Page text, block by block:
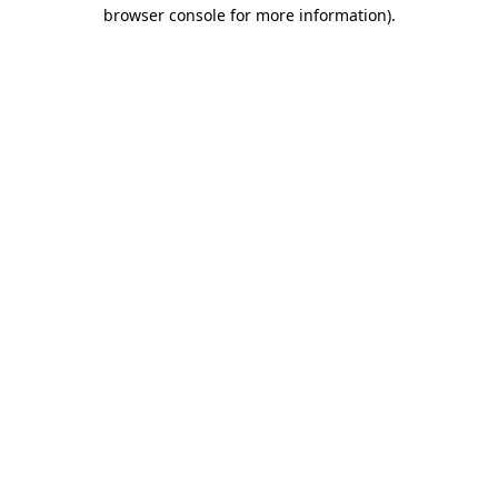
browser console for more information).